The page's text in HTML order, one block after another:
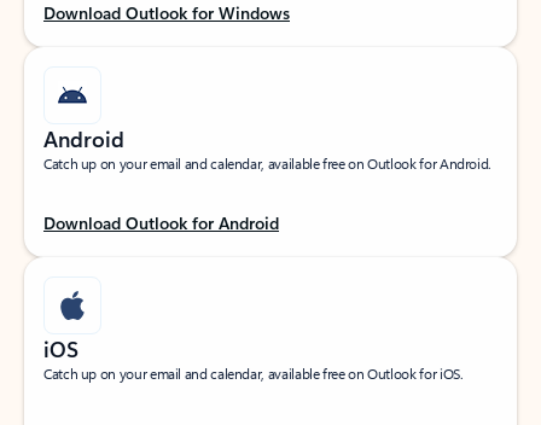
Download Outlook for Windows
Android
Catch up on your email and calendar, available free on Outlook for Android.
Download Outlook for Android
iOS
Catch up on your email and calendar, available free on Outlook for iOS.